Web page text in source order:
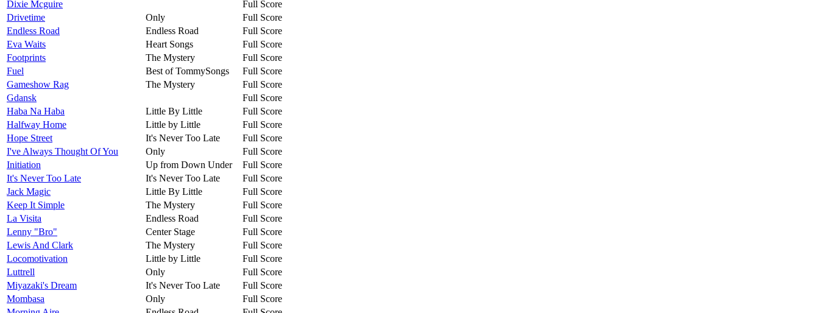
Dixie Mcguire
Full Score
Drivetime
Only
Full Score
Endless Road
Endless Road
Full Score
Eva Waits
Heart Songs
Full Score
Footprints
The Mystery
Full Score
Fuel
Best of TommySongs
Full Score
Gameshow Rag
The Mystery
Full Score
Gdansk
Full Score
Haba Na Haba
Little By Little
Full Score
Halfway Home
Little by Little
Full Score
Hope Street
It's Never Too Late
Full Score
I've Always Thought Of You
Only
Full Score
Initiation
Up from Down Under
Full Score
It's Never Too Late
It's Never Too Late
Full Score
Jack Magic
Little By Little
Full Score
Keep It Simple
The Mystery
Full Score
La Visita
Endless Road
Full Score
Lenny "Bro"
Center Stage
Full Score
Lewis And Clark
The Mystery
Full Score
Locomotivation
Little by Little
Full Score
Luttrell
Only
Full Score
Miyazaki's Dream
It's Never Too Late
Full Score
Mombasa
Only
Full Score